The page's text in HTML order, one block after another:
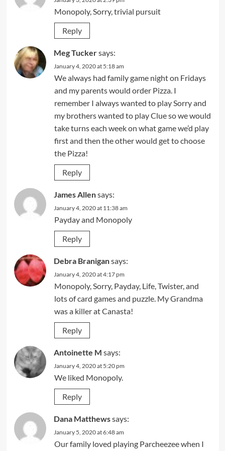
Monopoly, Sorry, trivial pursuit
Reply
Meg Tuckersays:
January 4, 2020 at 5:18 am
We always had family game night on Fridays
and my parents would order Pizza. I
remember I always wanted to play Sorry and
my brothers wanted to play Clue so we would
take turns each week on what game we’d play
first and then the other would get to choose
the Pizza!
Reply
James Allensays:
January 4, 2020 at 11:38 am
Payday and Monopoly
Reply
Debra Branigansays:
January 4, 2020 at 4:17 pm
Monopoly, Sorry, Payday, Life, Twister, and
lots of card games and puzzle. My Grandma
was a killer at Canasta!
Reply
Antoinette M says:
January 4, 2020 at 5:20 pm
We liked Monopoly.
Reply
Dana Matthewssays:
January 5, 2020 at 6:48 am
Our family loved playing Parcheezee when I